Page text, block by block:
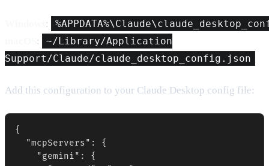
:
:
~/Library/Application
Support/Claude/claude_desktop_config.json
Add this configuration to your Claude Desktop config file:
{
  "mcpServers": {
    "gemini": {